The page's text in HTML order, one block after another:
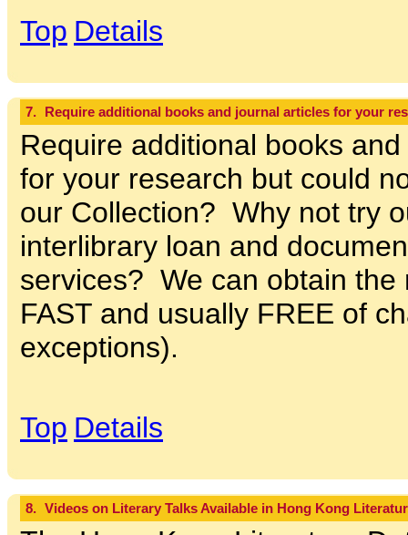
Top Details
7. Require additional books and journal articles for your
Require additional books
for your research but could
our Collection? Why not try
interlibrary loan and
services? We can obtain the
FAST and usually FREE of
exceptions).
Top Details
8. Videos on Literary Talks Available in Hong Kong